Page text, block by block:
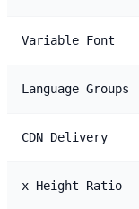
Variable Font
Language Groups
CDN Delivery
x-Height Ratio